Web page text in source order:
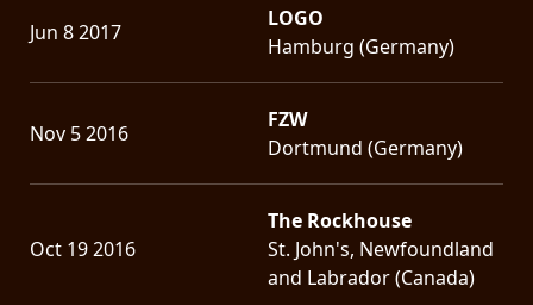
Jun 8 2017
LOGO
Hamburg (Germany)
Nov 5 2016
FZW
Dortmund (Germany)
Oct 19 2016
The Rockhouse
St. John's, Newfoundland
and Labrador (Canada)